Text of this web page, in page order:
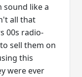
sound like a
all that
00s radio-
sell them on
this
were ever